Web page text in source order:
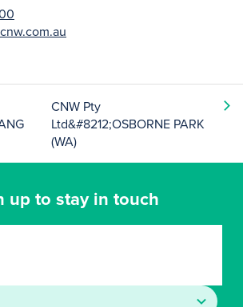
CNW Pty
Ltd&#8212;OSBORNE PARK
(WA)
up to stay in touch